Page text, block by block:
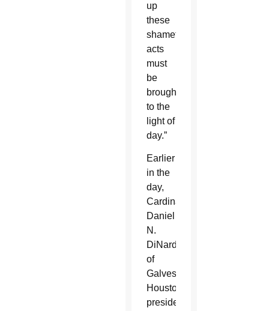
up
these
shameful
acts
must
be
brought
to the
light of
day.”
Earlier
in the
day,
Cardinal
Daniel
N.
DiNardo
of
Galveston-
Houston,
president